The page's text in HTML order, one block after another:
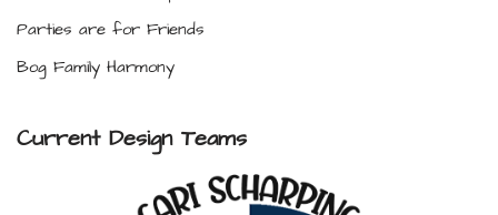
Parties are for Friends
Bog Family Harmony
Current Design Teams